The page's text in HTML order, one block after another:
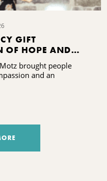
GIFT
OF HOPE AND
brought people
and an